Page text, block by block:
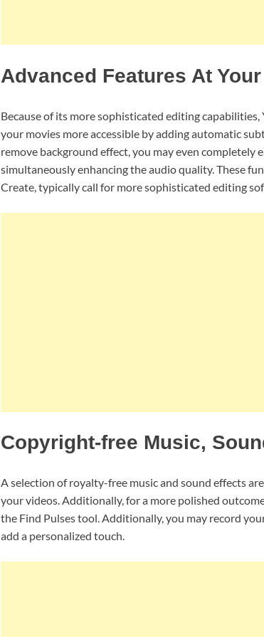
Advanced Features At
Because of its more sophisticated editing
your movies more accessible by adding automatic
remove background effect, you may even
simultaneously enhancing the audio quality. These
Create, typically call for more sophisticated editing
Copyright-free Music,
A selection of royalty-free music and sound effects
your videos. Additionally, for a more polished
the Find Pulses tool. Additionally, you may record
add a personalized touch.